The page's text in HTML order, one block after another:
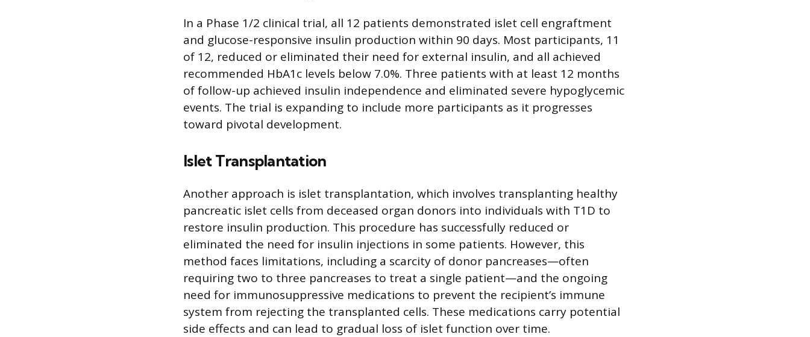
In a Phase 1/2 clinical trial, all 12 patients demonstrated islet cell engraftment
and glucose-responsive insulin production within 90 days. Most participants, 11
of 12, reduced or eliminated their need for external insulin, and all achieved
recommended HbA1c levels below 7.0%. Three patients with at least 12 months
of follow-up achieved insulin independence and eliminated severe hypoglycemic
events. The trial is expanding to include more participants as it progresses
toward pivotal development.
Islet Transplantation
Another approach is islet transplantation, which involves transplanting healthy
pancreatic islet cells from deceased organ donors into individuals with T1D to
restore insulin production. This procedure has successfully reduced or
eliminated the need for insulin injections in some patients. However, this
method faces limitations, including a scarcity of donor pancreases—often
requiring two to three pancreases to treat a single patient—and the ongoing
need for immunosuppressive medications to prevent the recipient’s immune
system from rejecting the transplanted cells. These medications carry potential
side effects and can lead to gradual loss of islet function over time.